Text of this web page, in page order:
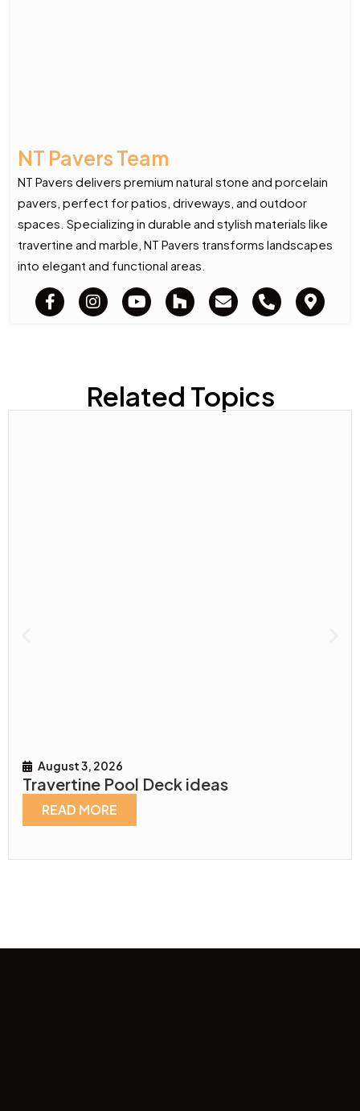
NT Pavers Team
NT Pavers delivers premium natural stone and porcelain
pavers, perfect for patios, driveways, and outdoor
spaces. Specializing in durable and stylish materials like
travertine and marble, NT Pavers transforms landscapes
into elegant and functional areas.
Related Topics
August 3, 2026
Travertine Pool Deck ideas
READ MORE